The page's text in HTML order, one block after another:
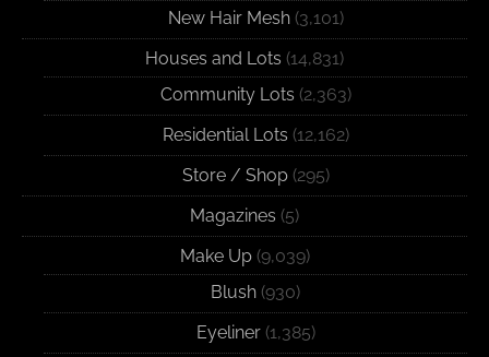
New Hair Mesh(3,101)
Houses and Lots (14,831)
Community Lots (2,363)
Residential Lots (12,162)
Store / Shop(295)
Magazines (5)
Make Up(9,039)
Blush (930)
Eyeliner(1,385)